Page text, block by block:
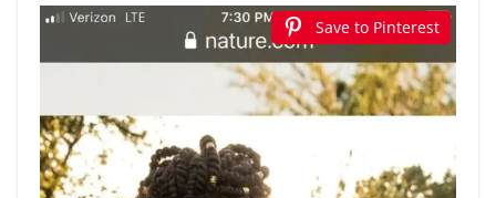
Save to Pinterest